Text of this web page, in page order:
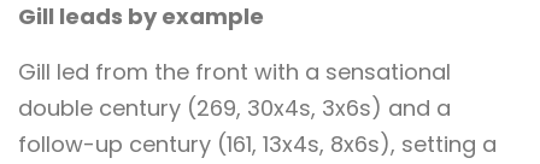
Gill leads by example
Gill led from the front with a sensational
double century (269, 30x4s, 3x6s) and a
follow-up century (161, 13x4s, 8x6s), setting a